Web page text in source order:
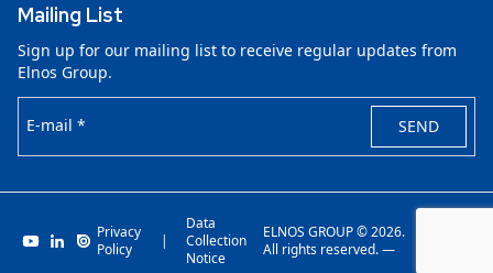
Mailing List
Sign up for our mailing list to receive regular updates from
Elnos Group.
E-mail * SEND
Privacy
Policy
|
Data
Collection
Notice
ELNOS GROUP © 2026.
All rights reserved. —